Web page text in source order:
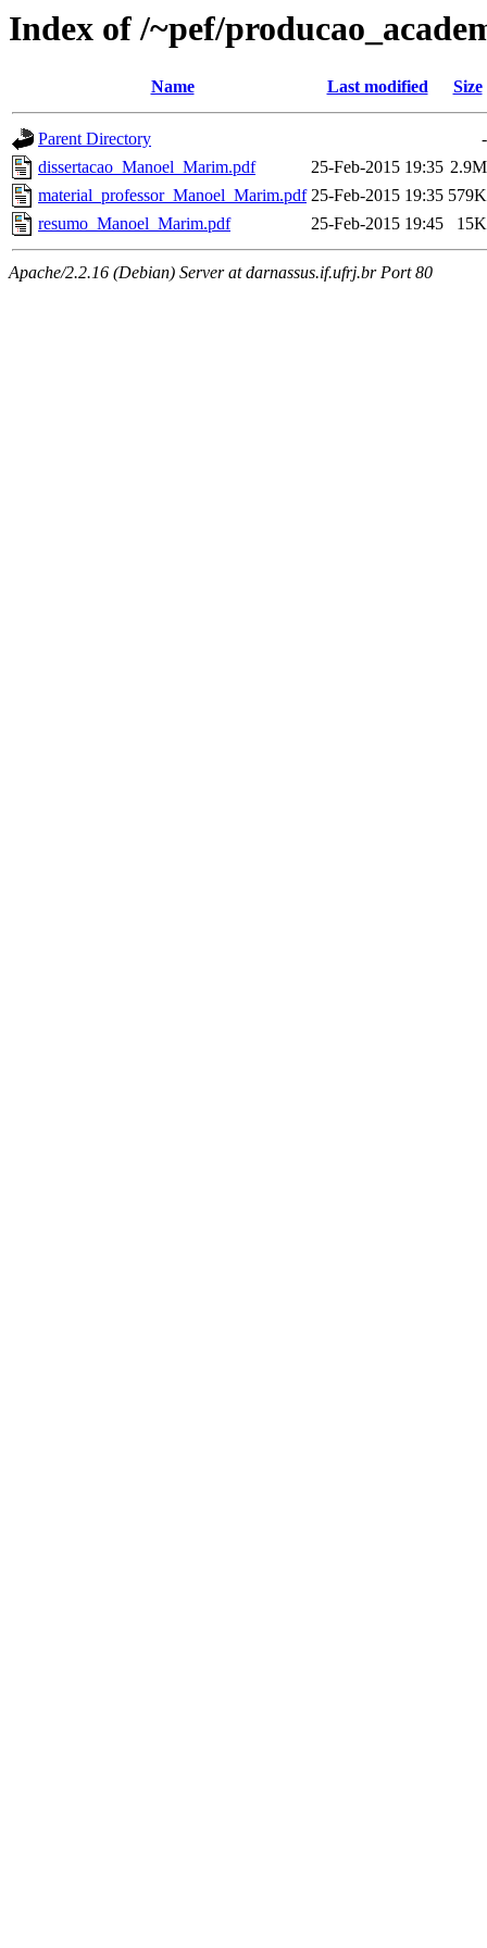
Index of /~pef/
Name Last modified Size
Parent Directory
-
dissertacao_Manoel_Marim.pdf
25-Feb-2015 19:35 2.9M
material_professor_Manoel_Marim.pdf 25-Feb-2015 19:35 579K
resumo_Manoel_Marim.pdf
25-Feb-2015 19:45 15K
Apache/2.2.16 (Debian) Server at darnassus.if.ufrj.br Port 80